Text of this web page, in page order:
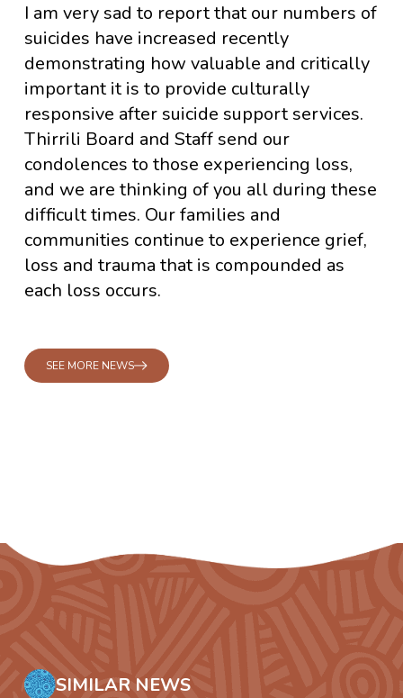
I am very sad to report that our numbers of
suicides have increased recently
demonstrating how valuable and critically
important it is to provide culturally
responsive after suicide support services.
Thirrili Board and Staff send our
condolences to those experiencing loss,
and we are thinking of you all during these
difficult times. Our families and
communities continue to experience grief,
loss and trauma that is compounded as
each loss occurs.
SEE MORE NEWS
SIMILAR NEWS